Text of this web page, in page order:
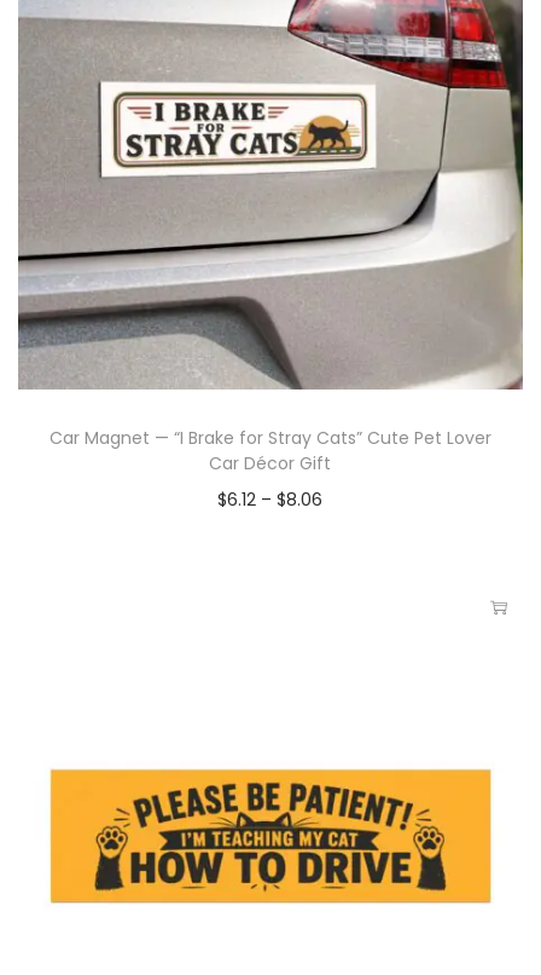
Car Magnet — “I Brake for Stray Cats” Cute Pet Lover
Car Décor Gift
$6.12 – $8.06